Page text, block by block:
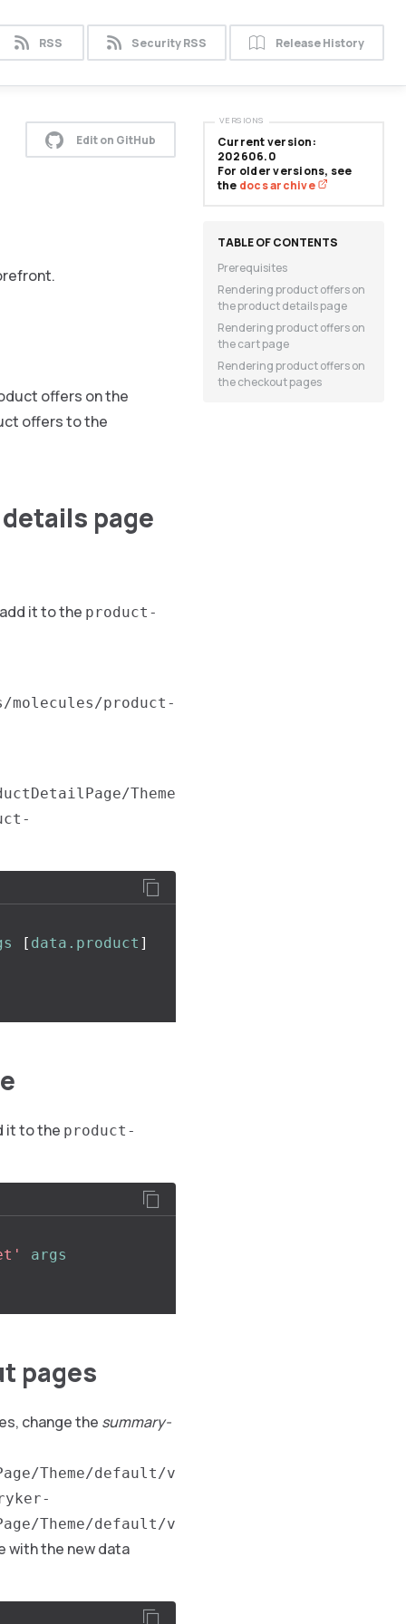
RSS Security RSS Release History
Edit on GitHub
offers on the
offers to the
page
it to the product-
molecules/product-
Theme
[ data.product ]
it to the product-
args
pages
change the summary-
Theme/default/v
Theme/default/v
with the new data
Current version:
202606.0
For older versions, see
the docs archive
VERSIONS
Prerequisites
Rendering product offers on
the product details page
Rendering product offers on
the cart page
Rendering product offers on
the checkout pages